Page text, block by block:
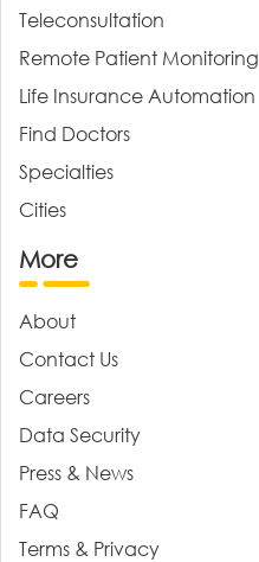
Teleconsultation
Remote Patient Monitoring
Life Insurance Automation
Find Doctors
Specialties
Cities
More
About
Contact Us
Careers
Data Security
Press & News
FAQ
Terms & Privacy